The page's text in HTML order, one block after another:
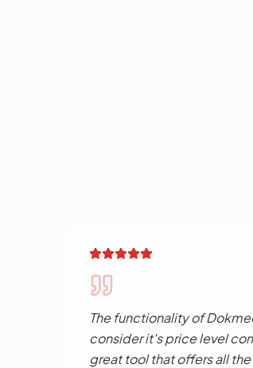
The functionality of
consider it's price level
great tool that offers all